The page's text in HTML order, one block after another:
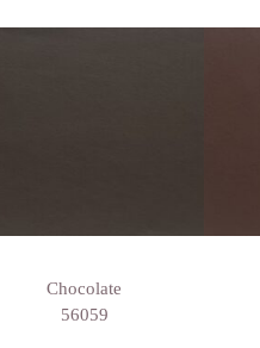
Chocolate
56059